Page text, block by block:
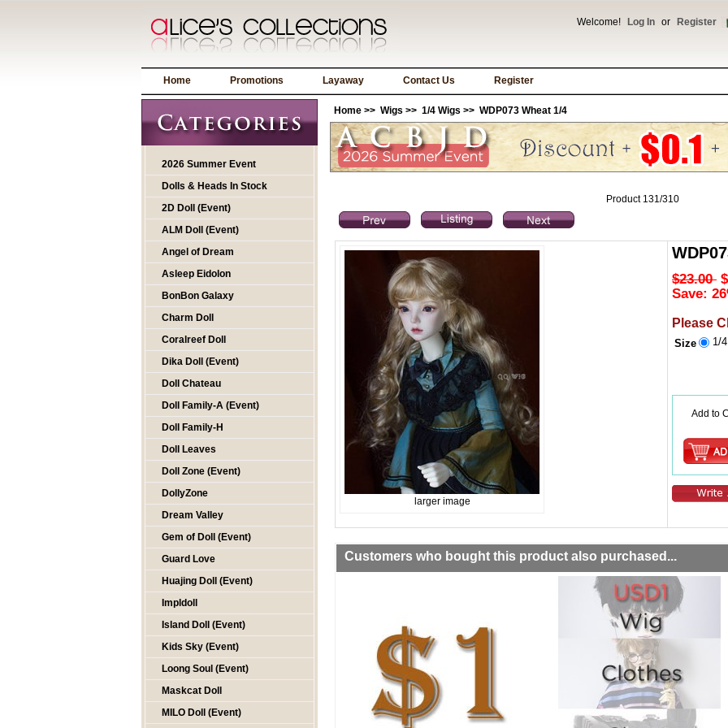
Welcome! Log In or Register
Home Promotions Layaway Contact Us Register
2026 Summer Event
Dolls & Heads In Stock
2D Doll (Event)
ALM Doll (Event)
Angel of Dream
Asleep Eidolon
BonBon Galaxy
Charm Doll
Coralreef Doll
Dika Doll (Event)
Doll Chateau
Doll Family-A (Event)
Doll Family-H
Doll Leaves
Doll Zone (Event)
DollyZone
Dream Valley
Gem of Doll (Event)
Guard Love
Huajing Doll (Event)
Impldoll
Island Doll (Event)
Kids Sky (Event)
Loong Soul (Event)
Maskcat Doll
MILO Doll (Event)
Home >> Wigs >> 1/4 Wigs >> WDP073 Wheat 1/4
Product 131/310
larger image
$23.00
Save:
Please
Size 1/
Add to
Customers who bought this product also purchased...